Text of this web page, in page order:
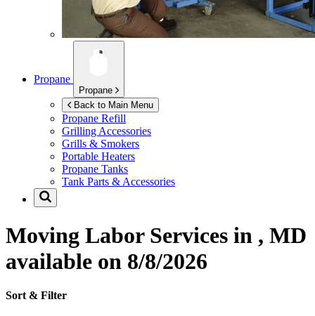
Propane
Propane
Back to Main Menu
Propane Refill
Grilling Accessories
Grills & Smokers
Portable Heaters
Propane Tanks
Tank Parts & Accessories
Moving Labor Services in , MD
available on 8/8/2026
Sort & Filter